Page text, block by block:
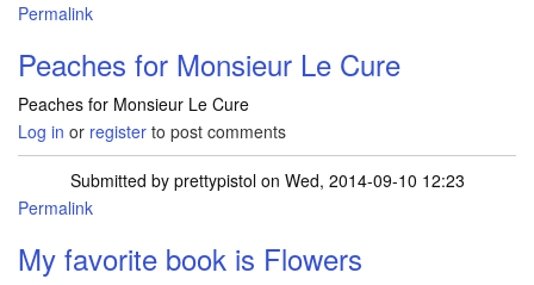
Permalink
Peaches for Monsieur Le Cure
Peaches for Monsieur Le Cure
Log in or register to post comments
Submitted by prettypistolon Wed, 2014-09-10 12:23
Permalink
My favorite book is Flowers